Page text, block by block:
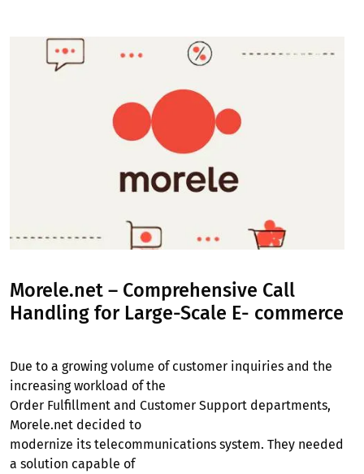
Morele.net – Comprehensive Call
Handling for Large-Scale E- commerce
Due to a growing volume of customer inquiries and the
increasing workload of the
Order Fulfillment and Customer Support departments,
Morele.net decided to
modernize its telecommunications system. They needed
a solution capable of